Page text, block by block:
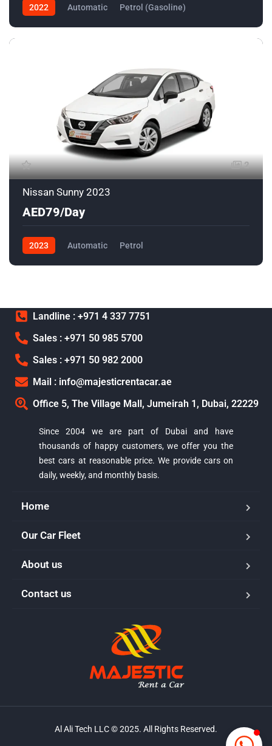
2022 Automatic
Petrol (Gasoline)
2
Nissan Sunny 2023
AED79/Day
2023 Automatic Petrol
Landline : +971 4 337 7751
Sales : +971 50 985 5700
Sales : +971 50 982 2000
Mail : info@majesticrentacar.ae
Office 5, The Village Mall, Jumeirah 1, Dubai, 22229
Since 2004 we are part of Dubai and have
thousands of happy customers, we offer you the
best cars at reasonable price. We provide cars on
daily, weekly, and monthly basis.
Home
Our Car Fleet
About us
Contact us
Al Ali Tech LLC © 2025. All Rights Reserved.